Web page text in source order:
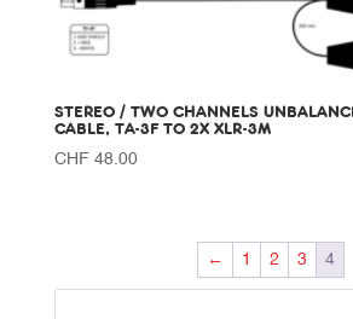
STEREO / TWO CHANNELS
CABLE, TA-3F TO 2X XLR-3M
CHF48.00
← 1 2 3 4